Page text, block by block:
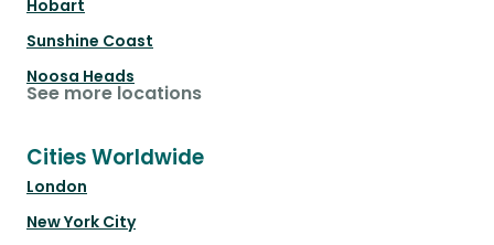
Hobart
Sunshine Coast
Noosa Heads
See more locations
Cities Worldwide
London
New York City